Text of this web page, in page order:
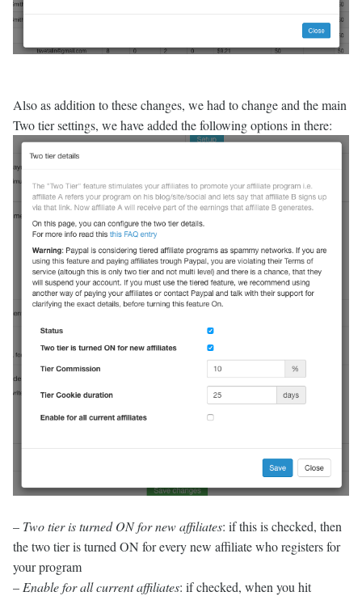
Also as addition to these changes, we had to change and the main
Two tier settings, we have added the following options in there:
– Two tier is turned ON for new affiliates: if this is checked, then
the two tier is turned ON for every new affiliate who registers for
your program
– Enable for all current affiliates: if checked, when you hit